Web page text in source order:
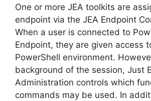
One or more JEA toolkits are
endpoint via the JEA Endpoint
When a user is connected to
Endpoint, they are given access
PowerShell environment.
background of the session, Just
Administration controls which
commands may be used. In